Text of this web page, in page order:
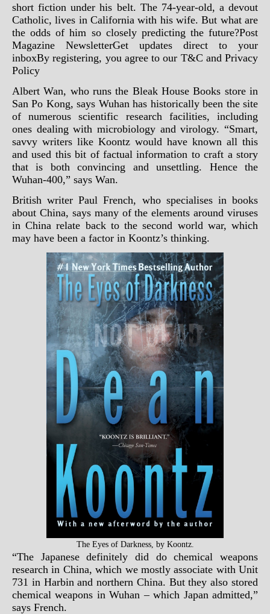
short fiction under his belt. The 74-year-old, a devout
Catholic, lives in California with his wife. But what are
the odds of him so closely predicting the future?Post
Magazine NewsletterGet updates direct to your
inboxBy registering, you agree to our T&C and Privacy
Policy
Albert Wan, who runs the Bleak House Books store in
San Po Kong, says Wuhan has historically been the site
of numerous scientific research facilities, including
ones dealing with microbiology and virology. “Smart,
savvy writers like Koontz would have known all this
and used this bit of factual information to craft a story
that is both convincing and unsettling. Hence the
Wuhan-400,” says Wan.
British writer Paul French, who specialises in books
about China, says many of the elements around viruses
in China relate back to the second world war, which
may have been a factor in Koontz’s thinking.
The Eyes of Darkness, by Koontz.
“The Japanese definitely did do chemical weapons
research in China, which we mostly associate with Unit
731 in Harbin and northern China. But they also stored
chemical weapons in Wuhan – which Japan admitted,”
says French.